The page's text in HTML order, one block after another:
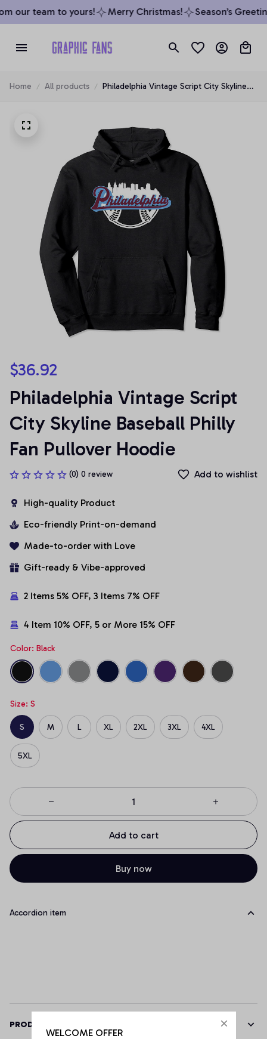
our team to yours! Merry Christmas! Season’s
Home All products
Philadelphia Vintage Script City Skyline
$36.92
Philadelphia Vintage Script
City Skyline Baseball Philly
Fan Pullover Hoodie
(0) 0 review Add to wishlist
High-quality Product
Eco-friendly Print-on-demand
Made-to-order with Love
Gift-ready & Vibe-approved
2 Items 5% OFF, 3 Items 7% OFF
4 Item 10% OFF, 5 or More 15% OFF
Color: Black
Size: S
S M L XL 2XL 3XL 4XL
5XL
Add to cart
Buy now
Accordion item
PRODUCT DETAILS
WELCOME OFFER